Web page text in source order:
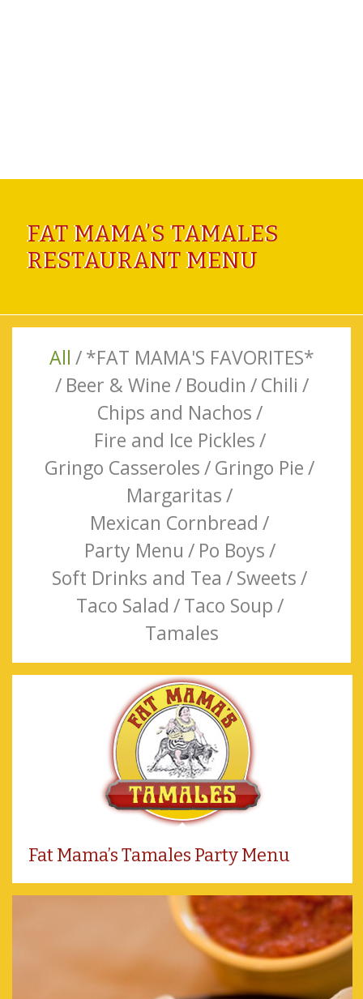
FAT MAMA’S TAMALES
RESTAURANT MENU
All / *FAT MAMA'S FAVORITES*
/ Beer & Wine/ Boudin / Chili /
Chips and Nachos/
Fire and Ice Pickles/
Gringo Casseroles/Gringo Pie/
Margaritas/
Mexican Cornbread /
Party Menu / Po Boys/
Soft Drinks and Tea /Sweets/
Taco Salad / Taco Soup/
Tamales
Fat Mama’s Tamales Party Menu